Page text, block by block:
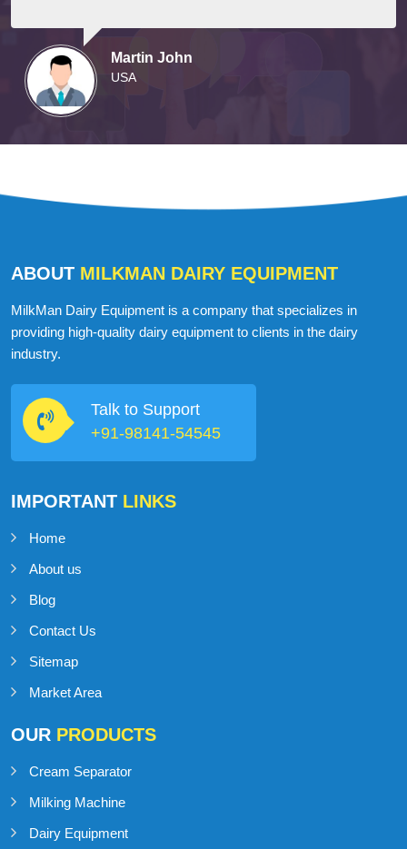
Martin John
USA
ABOUT MILKMAN DAIRY EQUIPMENT
MilkMan Dairy Equipment is a company that specializes in
providing high-quality dairy equipment to clients in the dairy
industry.
Talk to Support
+91-98141-54545
IMPORTANT LINKS
Home
About us
Blog
Contact Us
Sitemap
Market Area
OUR PRODUCTS
Cream Separator
Milking Machine
Dairy Equipment